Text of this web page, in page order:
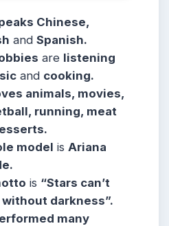
Chinese,
andSpanish.
are listening
and cooking.
animals, movies,
running, meat
model is Ariana
is “Stars can’t
darkness”.
many